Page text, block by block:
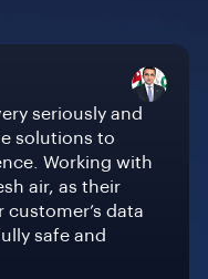
seriously and
solutions to
Working with
air, as their
customer’s data
safe and